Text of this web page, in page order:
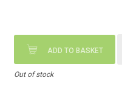
ADD TO BASKET
Out of stock